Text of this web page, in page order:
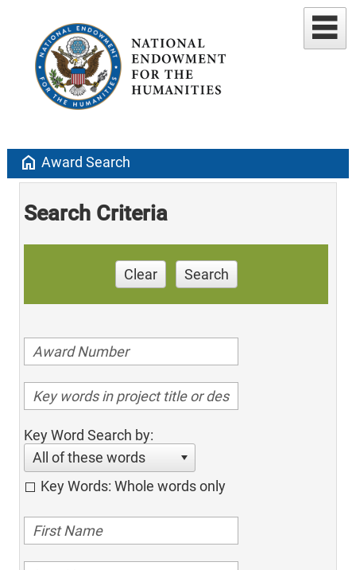
home Award Search
Search Criteria
Clear Search
Key Word Search by:
All of these words
Key Words: Whole words only